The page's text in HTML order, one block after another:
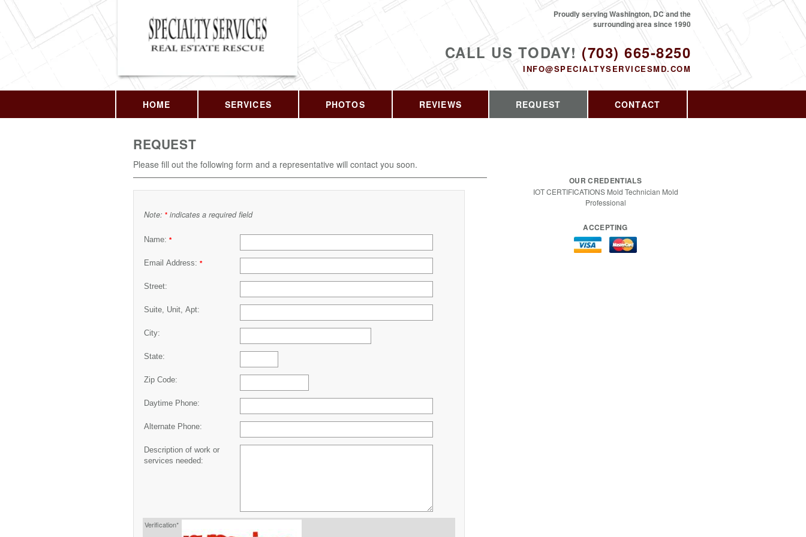
CALL US TODAY! (703) 665-8250
INFO@SPECIALTYSERVICESMD.COM
Proudly serving Washington, DC and the
surrounding area since 1990
HOME SERVICES PHOTOS REVIEWS REQUEST CONTACT
REQUEST
Please fill out the following form and a representative will contact you soon.
Note: * indicates a required field
Name: *
Email Address: *
Street:
Suite, Unit, Apt:
City:
State:
Zip Code:
Daytime Phone:
Alternate Phone:
Description of work or
services needed:
Verification*
OUR CREDENTIALS
IOT CERTIFICATIONS Mold Technician Mold
Professional
ACCEPTING